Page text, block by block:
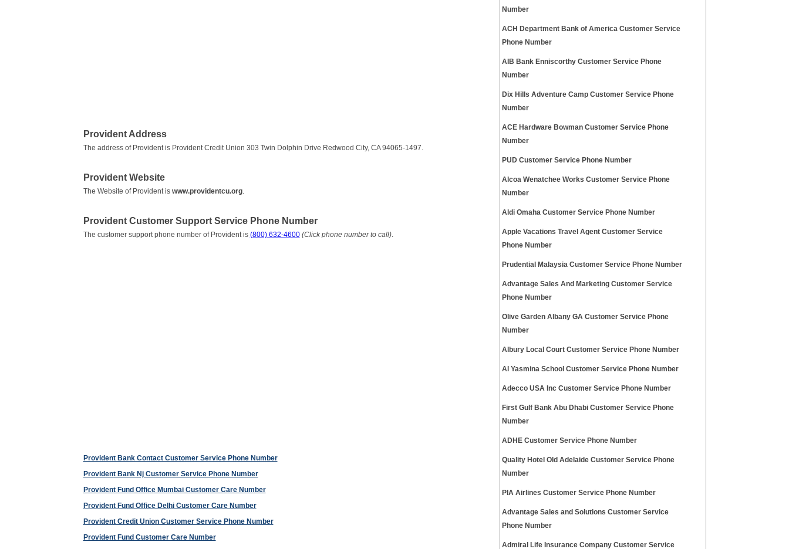
Provident Address
The address of Provident is Provident Credit Union 303 Twin Dolphin Drive Redwood City, CA 94065-1497.
Provident Website
The Website of Provident is www.providentcu.org.
Provident Customer Support Service Phone Number
The customer support phone number of Provident is (800) 632-4600 (Click phone number to call).
Provident Bank Contact Customer Service Phone Number
Provident Bank Nj Customer Service Phone Number
Provident Fund Office Mumbai Customer Care Number
Provident Fund Office Delhi Customer Care Number
Provident Credit Union Customer Service Phone Number
Provident Fund Customer Care Number
Number
ACH Department Bank of America Customer Service
Phone Number
AIB Bank Enniscorthy Customer Service Phone
Number
Dix Hills Adventure Camp Customer Service Phone
Number
ACE Hardware Bowman Customer Service Phone
Number
PUD Customer Service Phone Number
Alcoa Wenatchee Works Customer Service Phone
Number
Aldi Omaha Customer Service Phone Number
Apple Vacations Travel Agent Customer Service
Phone Number
Prudential Malaysia Customer Service Phone Number
Advantage Sales And Marketing Customer Service
Phone Number
Olive Garden Albany GA Customer Service Phone
Number
Albury Local Court Customer Service Phone Number
Al Yasmina School Customer Service Phone Number
Adecco USA Inc Customer Service Phone Number
First Gulf Bank Abu Dhabi Customer Service Phone
Number
ADHE Customer Service Phone Number
Quality Hotel Old Adelaide Customer Service Phone
Number
PIA Airlines Customer Service Phone Number
Advantage Sales and Solutions Customer Service
Phone Number
Admiral Life Insurance Company Customer Service